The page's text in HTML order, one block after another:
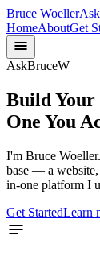
Bruce Woeller
HomeAboutGet
AskBruceW
Build
One You
I'm Bruce
base — a
in-one platform I
Get StartedLearn